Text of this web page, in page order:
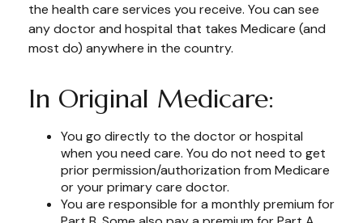
the health care services you receive. You can see
any doctor and hospital that takes Medicare (and
most do) anywhere in the country.
In Original Medicare:
You go directly to the doctor or hospital
when you need care. You do not need to get
prior permission/authorization from Medicare
or your primary care doctor.
You are responsible for a monthly premium for